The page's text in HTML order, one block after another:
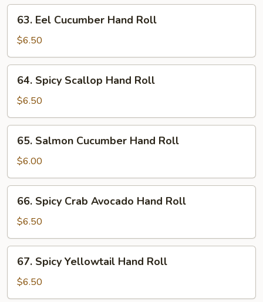
Roll
Eel
Cucumber
Hand
Roll
63. Eel Cucumber Hand Roll
$6.50
Spicy
Scallop
Hand
Roll
64. Spicy Scallop Hand Roll
$6.50
Salmon
Cucumber
Hand
Roll
65. Salmon Cucumber Hand Roll
$6.00
Spicy
Crab
Avocado
Hand
Roll
66. Spicy Crab Avocado Hand Roll
$6.50
Spicy
Yellowtail
Hand
67. Spicy Yellowtail Hand Roll
$6.50